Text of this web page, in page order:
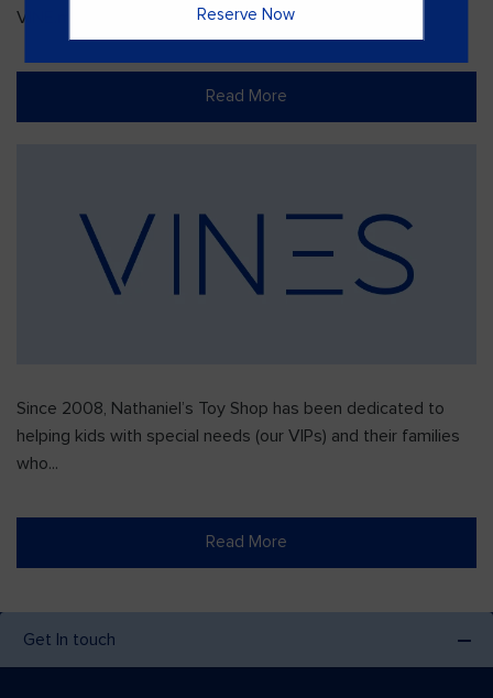
VINE.mp4"][/video]
Read More
Since 2008, Nathaniel’s Toy Shop has been dedicated to
helping kids with special needs (our VIPs) and their families
who...
Read More
Get In touch
Reserve Now